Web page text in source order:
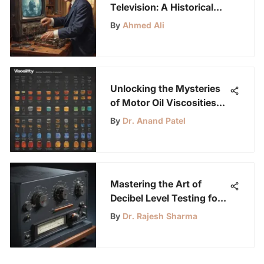
Television: A Historical
Journey Through
By Ahmed Ali
Unlocking the Mysteries
of Motor Oil Viscosities
for Young Science
By Dr. Anand Patel
Mastering the Art of
Decibel Level Testing for
Sound Measurement and
By Dr. Rajesh Sharma